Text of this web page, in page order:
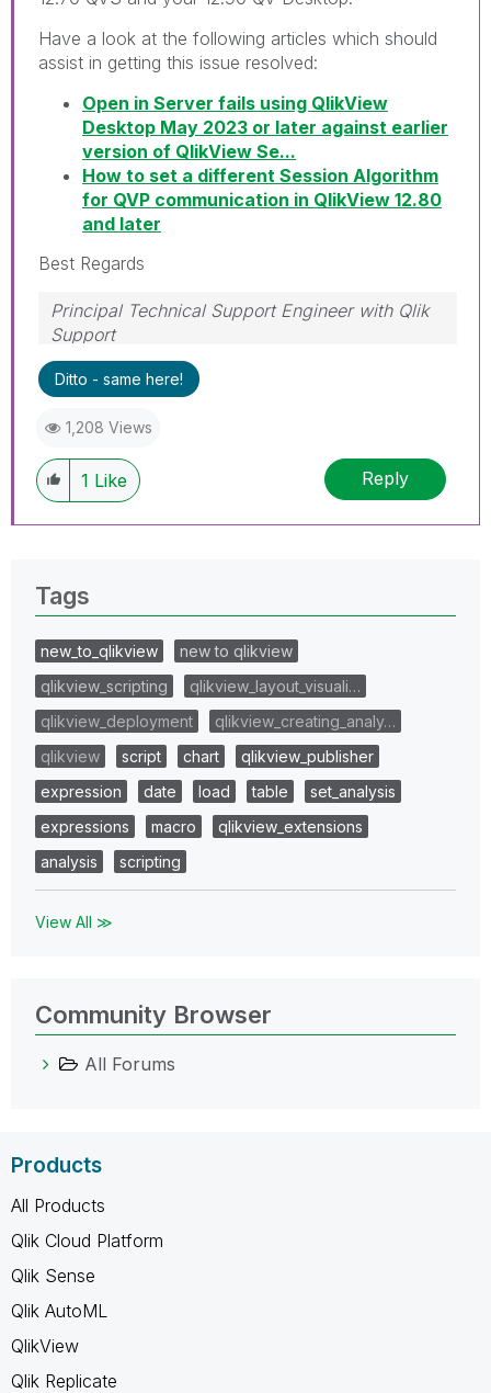
Have a look at the following articles which should
assist in getting this issue resolved:
Open in Server fails using QlikView
Desktop May 2023 or later against earlier
version of QlikView Se...
How to set a different Session Algorithm
for QVP communication in QlikView 12.80
and later
Best Regards
Principal Technical Support Engineer with Qlik
Support
Help users find answers! Don't forget to mark a
solution that worked for you!
Ditto - same here!
1,208 Views
1 Like Reply
Tags
new_to_qlikview
new to qlikview
qlikview_scripting
qlikview_layout_visuali…
qlikview_deployment
qlikview_creating_analy…
qlikview
script chart
qlikview_publisher
expression
date load table
set_analysis
expressions
macro
qlikview_extensions
analysis
scripting
View All ≫
Community Browser
All Forums
Products
All Products
Qlik Cloud Platform
Qlik Sense
Qlik AutoML
QlikView
Qlik Replicate